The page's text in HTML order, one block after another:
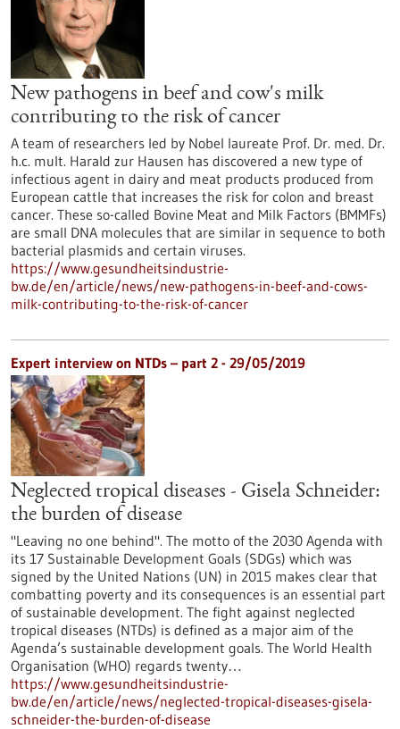
New pathogens in beef and cow's milk
contributing to the risk of cancer
A team of researchers led by Nobel laureate Prof. Dr. med. Dr.
h.c. mult. Harald zur Hausen has discovered a new type of
infectious agent in dairy and meat products produced from
European cattle that increases the risk for colon and breast
cancer. These so-called Bovine Meat and Milk Factors (BMMFs)
are small DNA molecules that are similar in sequence to both
bacterial plasmids and certain viruses.
https://www.gesundheitsindustrie-
bw.de/en/article/news/new-pathogens-in-beef-and-cows-
milk-contributing-to-the-risk-of-cancer
Expert interview on NTDs – part 2 - 29/05/2019
Neglected tropical diseases - Gisela Schneider:
the burden of disease
"Leaving no one behind". The motto of the 2030 Agenda with
its 17 Sustainable Development Goals (SDGs) which was
signed by the United Nations (UN) in 2015 makes clear that
combatting poverty and its consequences is an essential part
of sustainable development. The fight against neglected
tropical diseases (NTDs) is defined as a major aim of the
Agenda’s sustainable development goals. The World Health
Organisation (WHO) regards twenty…
https://www.gesundheitsindustrie-
bw.de/en/article/news/neglected-tropical-diseases-gisela-
schneider-the-burden-of-disease